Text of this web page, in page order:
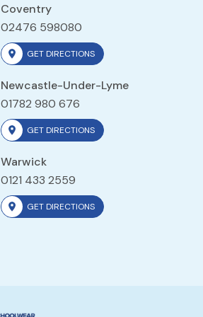
Coventry
02476 598080
GET DIRECTIONS
Newcastle-Under-Lyme
01782 980 676
GET DIRECTIONS
Warwick
0121 433 2559
GET DIRECTIONS